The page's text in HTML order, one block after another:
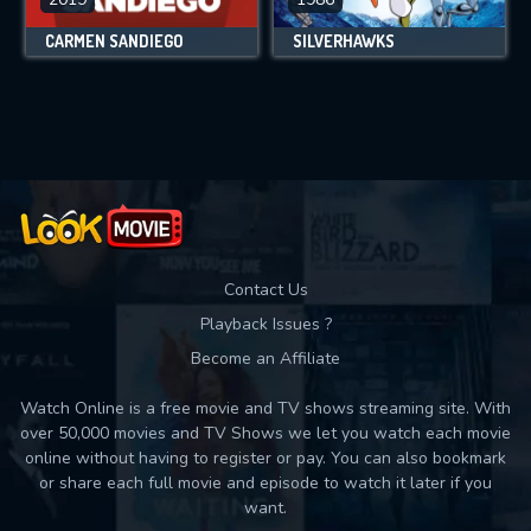
CARMEN SANDIEGO SILVERHAWKS
Contact Us
Playback Issues ?
Become an Affiliate
Watch Online is a free movie and TV shows streaming site. With
over 50,000 movies and TV Shows we let you watch each movie
online without having to register or pay. You can also bookmark
or share each full movie and episode to watch it later if you
want.